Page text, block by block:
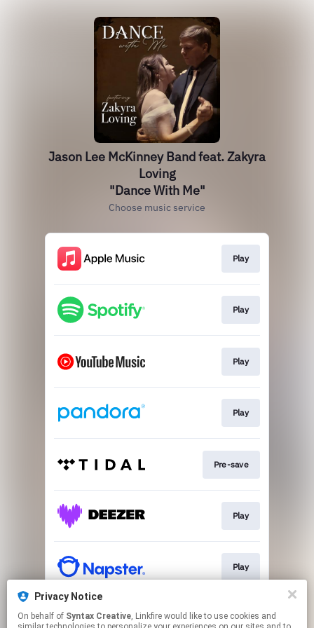
Jason Lee McKinney Band feat. Zakyra
Loving
"Dance With Me"
Choose music service
Play
Play
Play
Play
Pre-save
Play
Play
Play
Privacy Notice
On behalf of Syntax Creative, Linkfire would like to use cookies and